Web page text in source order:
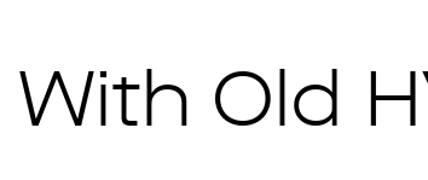
Old